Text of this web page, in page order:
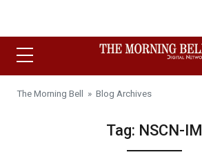
The Morning Bell » Blog Archives
Tag: NSCN-IM